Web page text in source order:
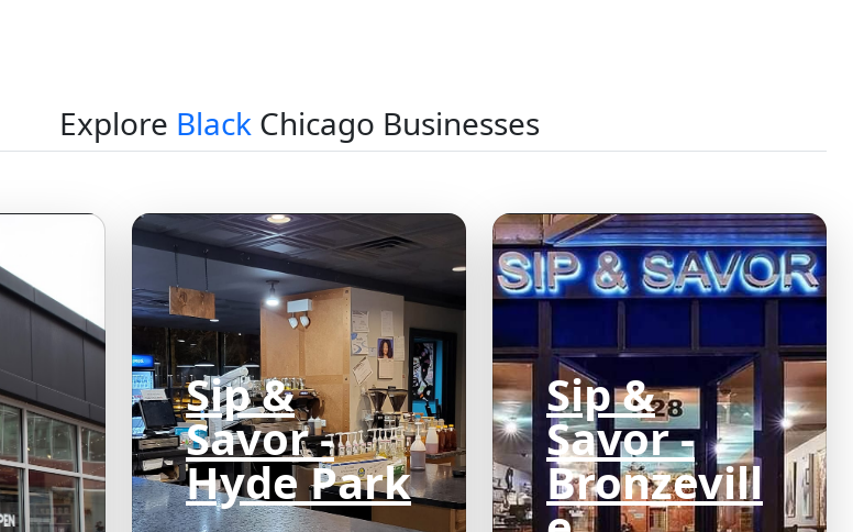
Explore BlackChicago Businesses
Sip &
Savor -
Hyde Park
Sip &
Savor -
Bronzevill